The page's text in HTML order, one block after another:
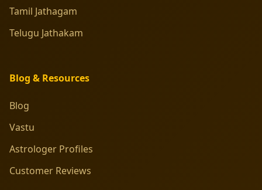
Tamil Jathagam
Telugu Jathakam
Blog & Resources
Blog
Vastu
Astrologer Profiles
Customer Reviews